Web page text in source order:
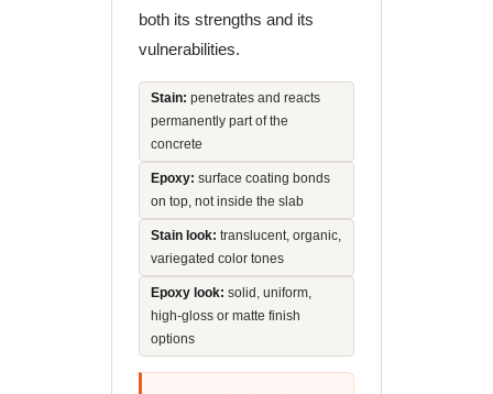
both its strengths and its
vulnerabilities.
Stain: penetrates and reacts
permanently part of the
concrete
Epoxy: surface coating bonds
on top, not inside the slab
Stain look: translucent, organic,
variegated color tones
Epoxy look: solid, uniform,
high-gloss or matte finish
options